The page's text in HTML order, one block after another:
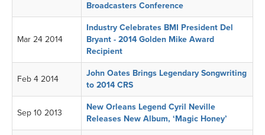
Broadcasters Conference
Mar 24 2014
Industry Celebrates BMI President Del
Bryant - 2014 Golden Mike Award
Recipient
Feb 4 2014
John Oates Brings Legendary Songwriting
to 2014 CRS
Sep 10 2013
New Orleans Legend Cyril Neville
Releases New Album, ‘Magic Honey’